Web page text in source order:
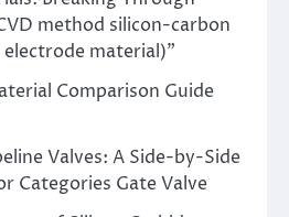
method silicon-carbon
material)”
Comparison Guide
Valves: A Side-by-Side
Categories Gate Valve